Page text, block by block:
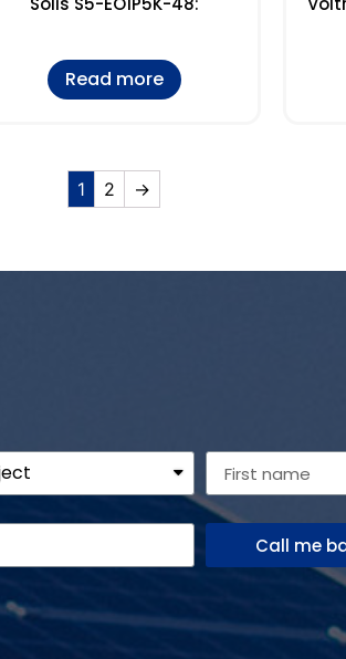
Read more
1 2 →
Call me